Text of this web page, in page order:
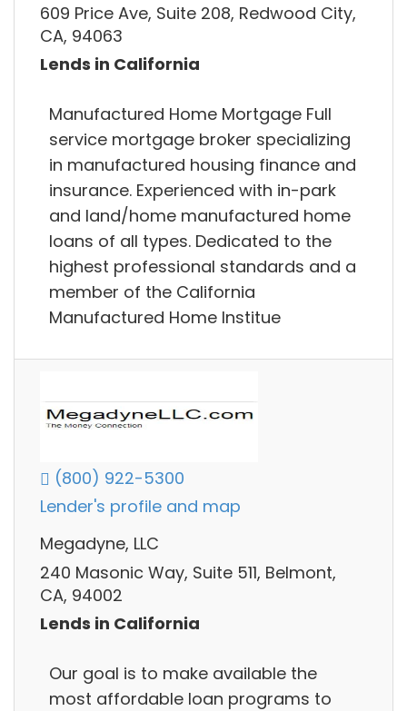
609 Price Ave, Suite 208, Redwood City,
CA, 94063
Lends in California
Manufactured Home Mortgage Full
service mortgage broker specializing
in manufactured housing finance and
insurance. Experienced with in-park
and land/home manufactured home
loans of all types. Dedicated to the
highest professional standards and a
member of the California
Manufactured Home Institue
(800) 922-5300
Lender's profile and map
Megadyne, LLC
240 Masonic Way, Suite 511, Belmont,
CA, 94002
Lends in California
Our goal is to make available the
most affordable loan programs to